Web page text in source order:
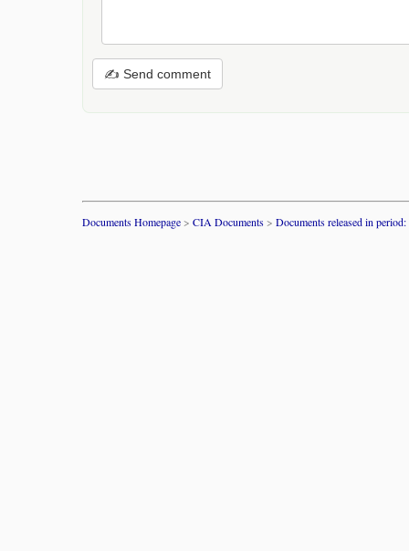
✍ Send comment
Documents Homepage> CIA Documents> Documents released in